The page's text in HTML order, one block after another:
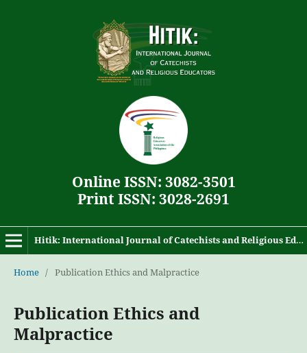
Online ISSN: 3082-3501
Print ISSN: 3028-2691
Hitik: International Journal of Catechists and Religious Educators
Home / Publication Ethics and Malpractice
Publication Ethics and
Malpractice